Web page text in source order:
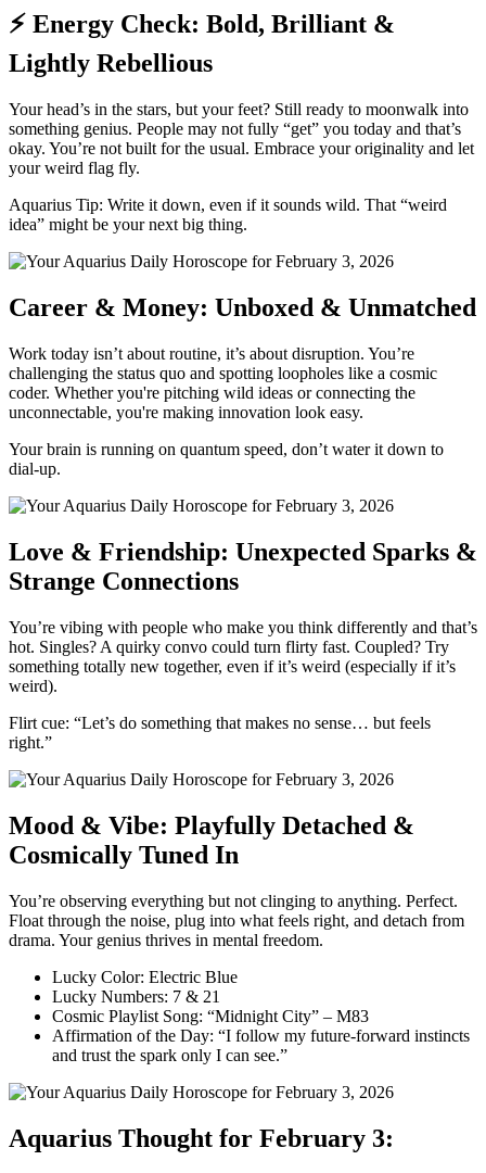
⚡ Energy Check: Bold, Brilliant &
Lightly Rebellious
Your head’s in the stars, but your feet? Still ready to moonwalk into
something genius. People may not fully “get” you today and that’s
okay. You’re not built for the usual. Embrace your originality and let
your weird flag fly.
Aquarius Tip: Write it down, even if it sounds wild. That “weird
idea” might be your next big thing.
Career & Money: Unboxed & Unmatched
Work today isn’t about routine, it’s about disruption. You’re
challenging the status quo and spotting loopholes like a cosmic
coder. Whether you're pitching wild ideas or connecting the
unconnectable, you're making innovation look easy.
Your brain is running on quantum speed, don’t water it down to
dial-up.
Love & Friendship: Unexpected Sparks &
Strange Connections
You’re vibing with people who make you think differently and that’s
hot. Singles? A quirky convo could turn flirty fast. Coupled? Try
something totally new together, even if it’s weird (especially if it’s
weird).
Flirt cue: “Let’s do something that makes no sense… but feels
right.”
Mood & Vibe: Playfully Detached &
Cosmically Tuned In
You’re observing everything but not clinging to anything. Perfect.
Float through the noise, plug into what feels right, and detach from
drama. Your genius thrives in mental freedom.
Lucky Color: Electric Blue
Lucky Numbers: 7 & 21
Cosmic Playlist Song: “Midnight City” – M83
Affirmation of the Day: “I follow my future-forward instincts
and trust the spark only I can see.”
Aquarius Thought for February 3: